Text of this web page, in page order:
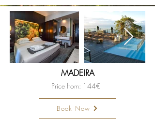
MADEIRA
Price from: 144€
Book Now